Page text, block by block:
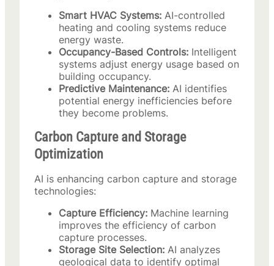
Smart HVAC Systems: AI-controlled
heating and cooling systems reduce
energy waste.
Occupancy-Based Controls: Intelligent
systems adjust energy usage based on
building occupancy.
Predictive Maintenance: AI identifies
potential energy inefficiencies before
they become problems.
Carbon Capture and Storage
Optimization
AI is enhancing carbon capture and storage
technologies:
Capture Efficiency: Machine learning
improves the efficiency of carbon
capture processes.
Storage Site Selection: AI analyzes
geological data to identify optimal